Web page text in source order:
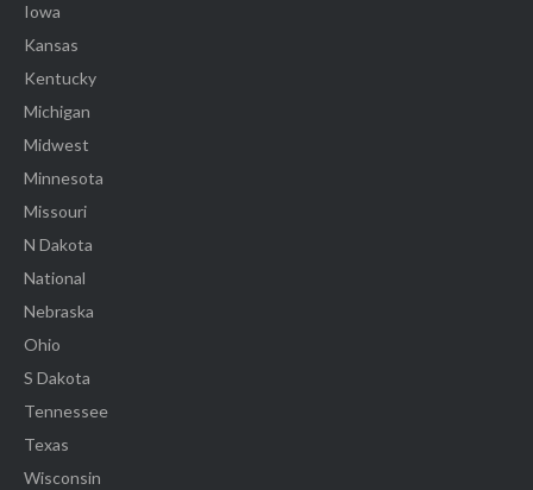
Iowa
Kansas
Kentucky
Michigan
Midwest
Minnesota
Missouri
N Dakota
National
Nebraska
Ohio
S Dakota
Tennessee
Texas
Wisconsin